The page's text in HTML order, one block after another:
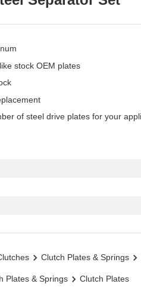
stock OEM plates
of steel drive plates for your
Clutch Plates & Springs
Plates & Springs Clutch Plates